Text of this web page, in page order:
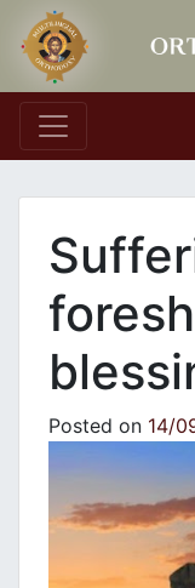
Main
Posted on 14/